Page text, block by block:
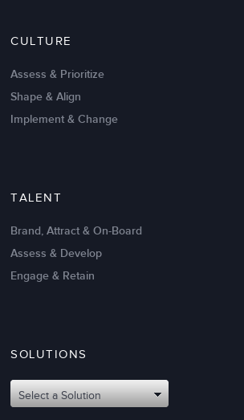
Intrinsic vs Extrinsic Motivation to
Oct 02,2017
Attributes of An Effective Mission
Statement: The Top 8
CULTURE
Assess & Prioritize
Shape & Align
Implement & Change
TALENT
Brand, Attract & On-Board
Assess & Develop
Engage & Retain
SOLUTIONS
Select a Solution